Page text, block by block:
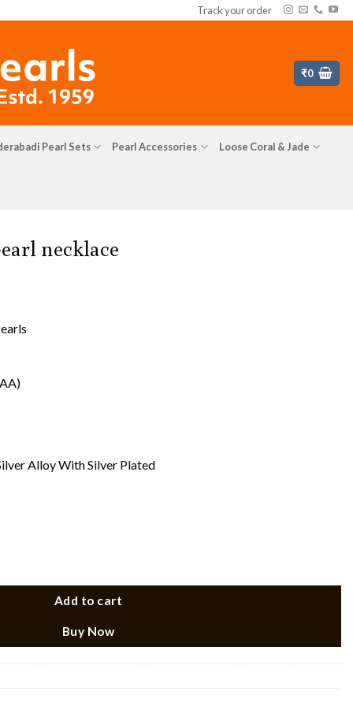
Track your order
₹0
Pearl Sets Pearl Accessories Loose Coral & Jade
necklace
Alloy With Silver Plated
Add to cart
Buy Now